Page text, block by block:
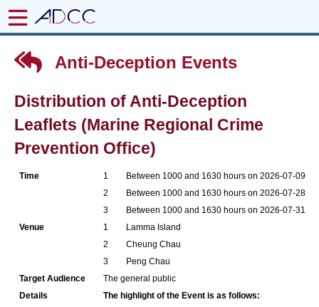
Anti-Deception Events
Distribution of Anti-Deception
Leaflets (Marine Regional Crime
Prevention Office)
Time
1
2
3
Between 1000 and 1630 hours on 2026-07-09
Between 1000 and 1630 hours on 2026-07-28
Between 1000 and 1630 hours on 2026-07-31
Venue
1
2
3
Lamma Island
Cheung Chau
Peng Chau
Target Audience
The general public
Details
The highlight of the Event is as follows: